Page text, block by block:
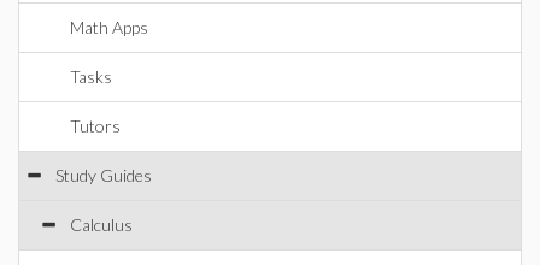
Math Apps
Tasks
Tutors
Study Guides
Calculus